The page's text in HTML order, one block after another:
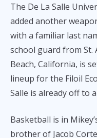
e
b
o
o
k
ai
l
The De La Salle
added another
with a familiar last
school guard from St.
Beach, California, is
lineup for the Filoil
Salle is already off to
Basketball is in
brother of Jacob